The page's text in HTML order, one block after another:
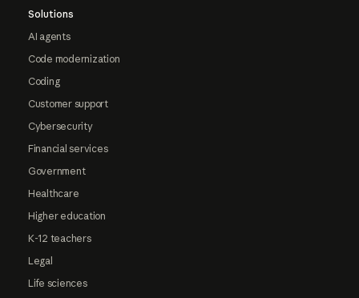
Solutions
AI agents
Code modernization
Coding
Customer support
Cybersecurity
Financial services
Government
Healthcare
Higher education
K-12 teachers
Legal
Life sciences